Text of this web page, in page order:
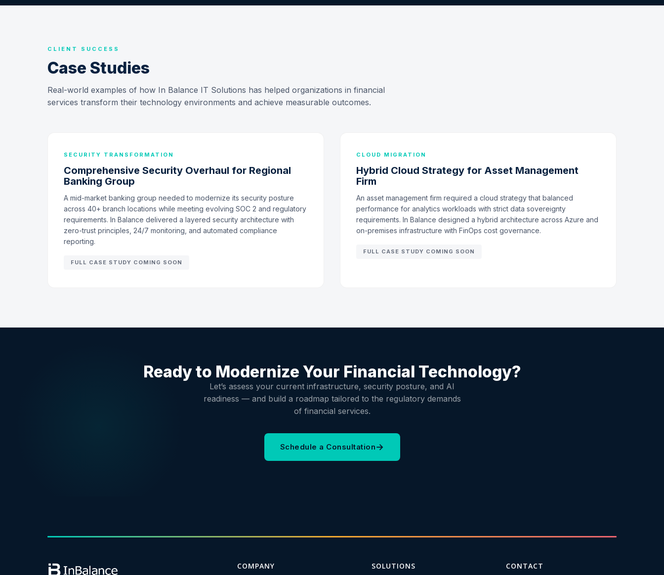
CLIENT SUCCESS
Case Studies
Real-world examples of how In Balance IT Solutions has helped organizations in financial
services transform their technology environments and achieve measurable outcomes.
SECURITY TRANSFORMATION
Comprehensive Security Overhaul for Regional
Banking Group
A mid-market banking group needed to modernize its security posture
across 40+ branch locations while meeting evolving SOC 2 and regulatory
requirements. In Balance delivered a layered security architecture with
zero-trust principles, 24/7 monitoring, and automated compliance
reporting.
FULL CASE STUDY COMING SOON
CLOUD MIGRATION
Hybrid Cloud Strategy for Asset Management
Firm
An asset management firm required a cloud strategy that balanced
performance for analytics workloads with strict data sovereignty
requirements. In Balance designed a hybrid architecture across Azure and
on-premises infrastructure with FinOps cost governance.
FULL CASE STUDY COMING SOON
Ready to Modernize Your Financial Technology?
Let’s assess your current infrastructure, security posture, and AI
readiness — and build a roadmap tailored to the regulatory demands
of financial services.
Schedule a Consultation→
COMPANY SOLUTIONS CONTACT